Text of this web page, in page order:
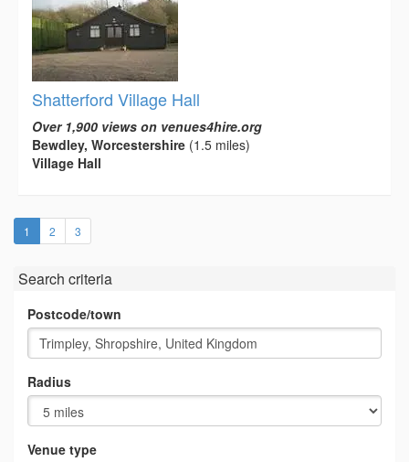
Shatterford Village Hall
Over 1,900 views on venues4hire.org
Bewdley, Worcestershire (1.5 miles)
Village Hall
1 (current)
2 3
Search criteria
Postcode/town
Radius
Venue type